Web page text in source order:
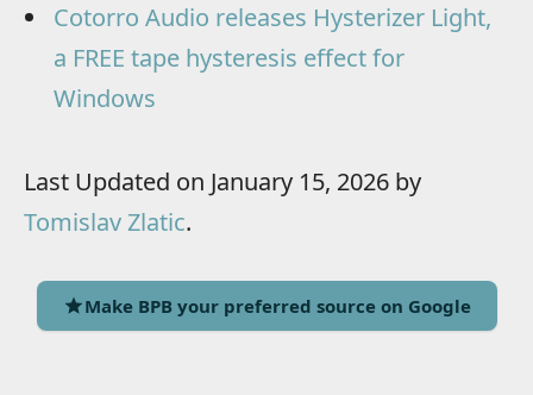
Cotorro Audio releases Hysterizer Light,
a FREE tape hysteresis effect for
Windows
Last Updated on January 15, 2026 by
Tomislav Zlatic.
Make BPB your preferred source on Google